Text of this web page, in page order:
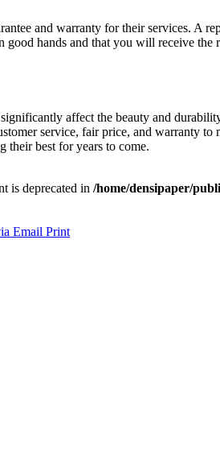
and warranty for their services.
hands and that you will receive the
affect the beauty and
service, fair price, and warranty
their best for years to come.
is deprecated in /home/densipaper/
Email Print